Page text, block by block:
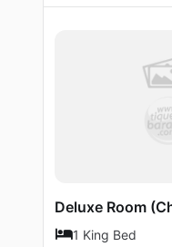
Deluxe Room
1 King Bed